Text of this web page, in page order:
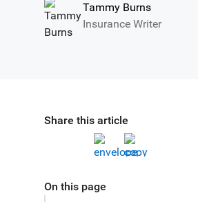
Tammy Burns
Insurance Writer
Share this article
On this page